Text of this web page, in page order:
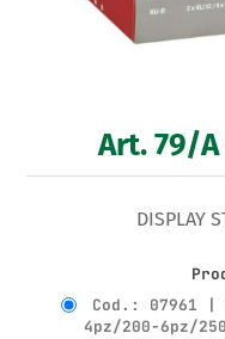
Art. 79/
DISPLAY
Cod.: 07961
4pz/200-6pz/